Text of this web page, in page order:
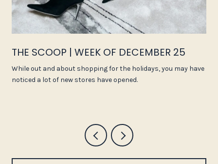
THE SCOOP | WEEK OF DECEMBER 25
While out and about shopping for the holidays, you may have
noticed a lot of new stores have opened.